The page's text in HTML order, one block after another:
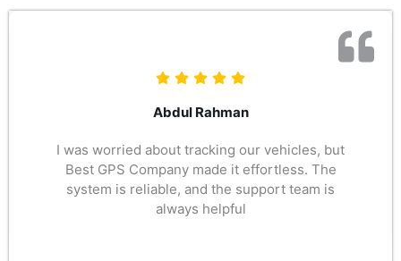
Abdul Rahman
I was worried about tracking our vehicles, but
Best GPS Company made it effortless. The
system is reliable, and the support team is
always helpful